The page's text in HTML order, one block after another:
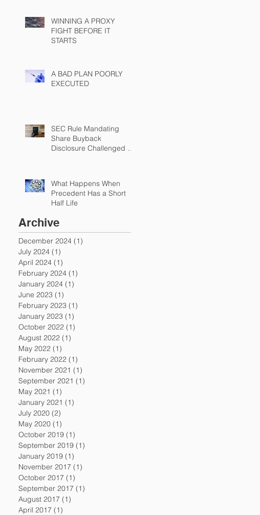
WINNING A PROXY
FIGHT BEFORE IT
STARTS
A BAD PLAN POORLY
EXECUTED
SEC Rule Mandating
Share Buyback
Disclosure Challenged by
What Happens When
Precedent Has a Short
Half Life
Archive
December 2024 (1)
July 2024 (1)
April 2024 (1)
February 2024 (1)
January 2024 (1)
June 2023 (1)
February 2023 (1)
January 2023 (1)
October 2022 (1)
August 2022 (1)
May 2022 (1)
February 2022 (1)
November 2021 (1)
September 2021 (1)
May 2021 (1)
January 2021 (1)
July 2020 (2)
May 2020 (1)
October 2019 (1)
September 2019 (1)
January 2019 (1)
November 2017 (1)
October 2017 (1)
September 2017 (1)
August 2017 (1)
April 2017 (1)